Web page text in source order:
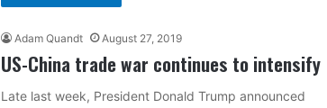
Adam Quandt August 27, 2019
US-China trade war continues to intensify
Late last week, President Donald Trump announced